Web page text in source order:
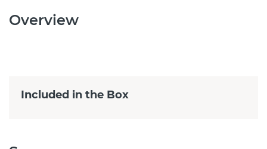
Overview
Included in the Box